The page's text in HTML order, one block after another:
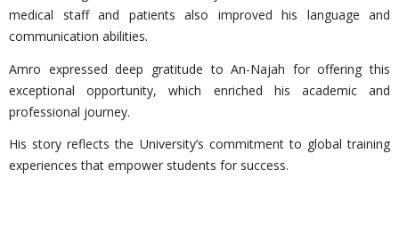
medical staff and patients also improved his language and
communication abilities.
Amro expressed deep gratitude to An-Najah for offering this
exceptional opportunity, which enriched his academic and
professional journey.
His story reflects the University’s commitment to global training
experiences that empower students for success.